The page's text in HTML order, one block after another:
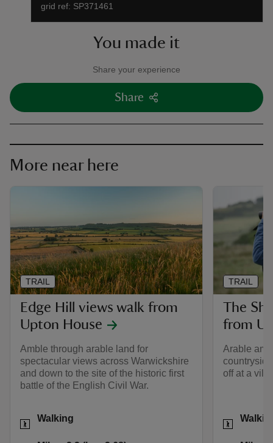
grid ref: SP371461
You made it
Share your experience
Share
More near here
Edge Hill views walk from
Upton House
Amble through arable land for
spectacular views across Warwickshire
and down to the site of the historic first
battle of the English Civil War.
Activities
Walking
TRAIL
The
from
Arable
off at a
Activities
TRAIL